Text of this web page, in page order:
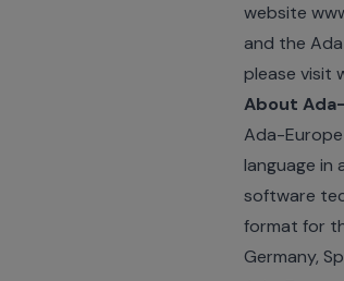
website
and the
please visit
About
Ada-
language in
software
format for
Germany,